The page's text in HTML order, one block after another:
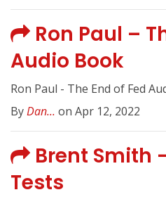
Ron Paul –
Audio Book
Ron Paul - The End of Fed
ByDan... on Apr 12, 2022
Brent Smith
Tests